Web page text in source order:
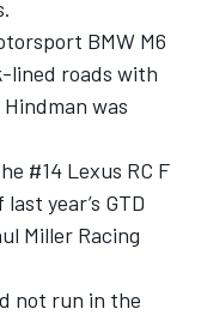
BMW M6
lined roads with
was
#14 Lexus RC F
year’s GTD
Miller Racing
not run in the